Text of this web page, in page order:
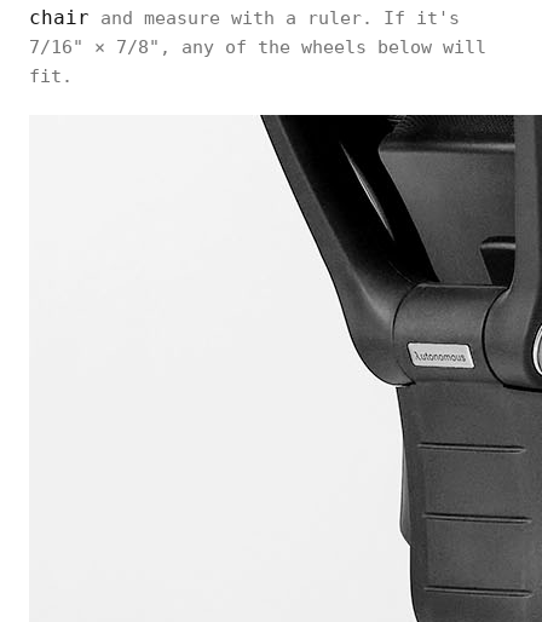
chair and measure with a ruler. If it's
7/16" × 7/8", any of the wheels below will
fit.